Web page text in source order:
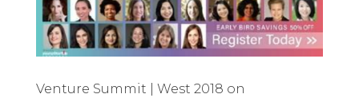
Venture Summit | West 2018 on